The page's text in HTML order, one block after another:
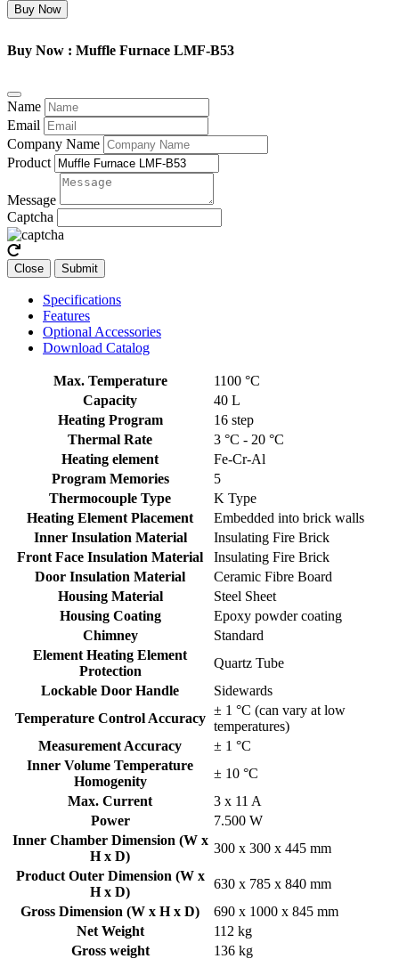
Buy Now
Buy Now : Muffle Furnace LMF-B53
Name
Email
Company Name
Product
Message
Captcha
Close Submit
Specifications
Features
Optional Accessories
Download Catalog
Max. Temperature
1100 °C
Capacity
40 L
Heating Program
16 step
Thermal Rate
3 °C - 20 °C
Heating element
Fe-Cr-Al
Program Memories
5
Thermocouple Type
K Type
Heating Element Placement
Embedded into brick walls
Inner Insulation Material
Insulating Fire Brick
Front Face Insulation Material
Insulating Fire Brick
Door Insulation Material
Ceramic Fibre Board
Housing Material
Steel Sheet
Housing Coating
Epoxy powder coating
Chimney
Standard
Element Heating Element
Protection
Quartz Tube
Lockable Door Handle
Sidewards
Temperature Control Accuracy
± 1 °C (can vary at low
temperatures)
Measurement Accuracy
± 1 °C
Inner Volume Temperature
Homogenity
± 10 °C
Max. Current
3 x 11 A
Power
7.500 W
Inner Chamber Dimension (W x
H x D)
300 x 300 x 445 mm
Product Outer Dimension (W x
H x D)
630 x 785 x 840 mm
Gross Dimension (W x H x D)
690 x 1000 x 845 mm
Net Weight
112 kg
Gross weight
136 kg